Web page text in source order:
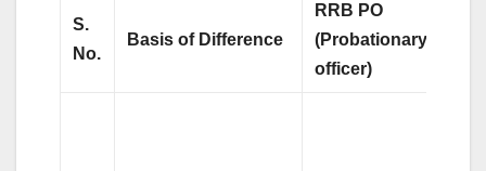
S.
No.
Basis of Difference
RRB PO
(Probationary
officer)